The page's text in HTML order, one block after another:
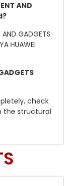
AND
GADGETS
HUAWEI
check
the structural